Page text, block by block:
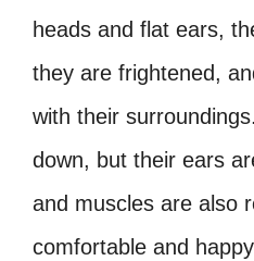
heads and flat ears,
they are frightened,
with their
down, but their ears
and muscles are also
comfortable and